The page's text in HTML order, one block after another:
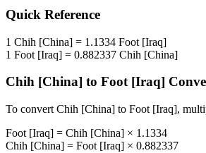
Quick Reference
1 Chih [China] = 1.1334 Foot [Iraq]
1 Foot [Iraq] = 0.882337 Chih [China]
Chih [China] to Foot [Iraq]
To convert Chih [China] to Foot [Iraq],
Foot [Iraq] = Chih [China] × 1.1334
Chih [China] = Foot [Iraq] × 0.882337